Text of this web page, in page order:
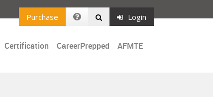
Purchase Login
Certification CareerPrepped AFMTE